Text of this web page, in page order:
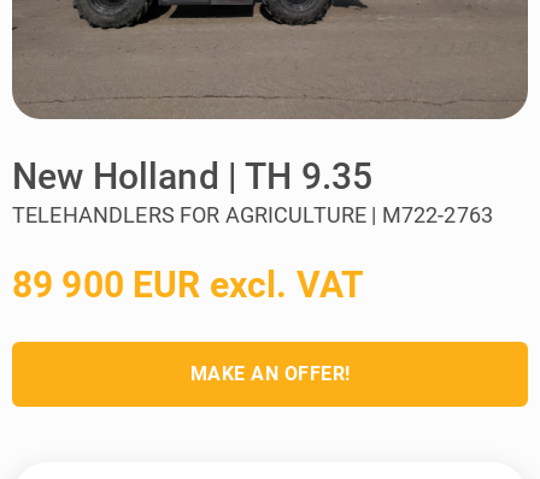
New Holland | TH 9.35
TELEHANDLERS FOR AGRICULTURE | M722-2763
89 900 EUR excl. VAT
MAKE AN OFFER!